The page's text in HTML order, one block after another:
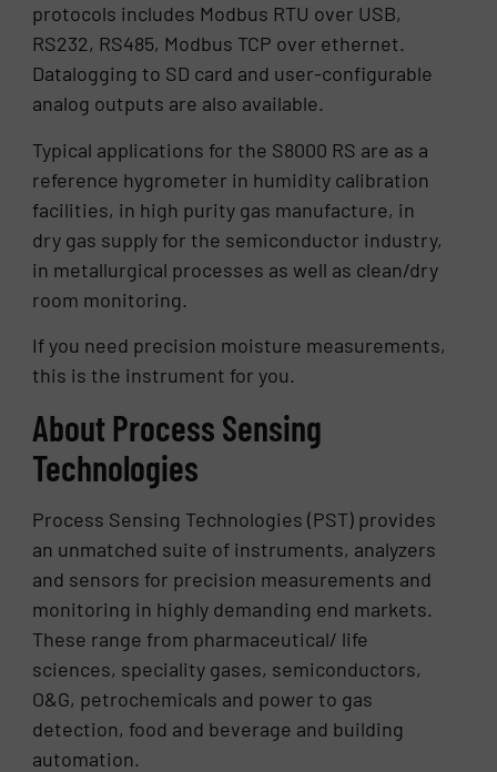
protocols includes Modbus RTU over USB,
RS232, RS485, Modbus TCP over ethernet.
Datalogging to SD card and user-configurable
analog outputs are also available.
Typical applications for the S8000 RS are as a
reference hygrometer in humidity calibration
facilities, in high purity gas manufacture, in
dry gas supply for the semiconductor industry,
in metallurgical processes as well as clean/dry
room monitoring.
If you need precision moisture measurements,
this is the instrument for you.
About Process Sensing
Technologies
Process Sensing Technologies (PST) provides
an unmatched suite of instruments, analyzers
and sensors for precision measurements and
monitoring in highly demanding end markets.
These range from pharmaceutical/ life
sciences, speciality gases, semiconductors,
O&G, petrochemicals and power to gas
detection, food and beverage and building
automation.